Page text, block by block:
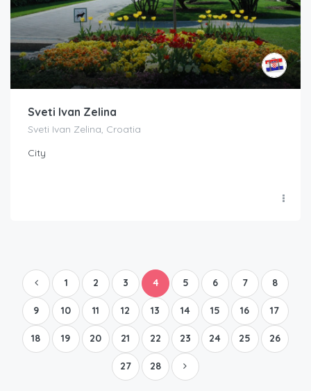
Sveti Ivan Zelina
Sveti Ivan Zelina, Croatia
City
1 2 3 4 5 6 7 8
9 10 11 12 13 14 15 16 17
18 19 20 21 22 23 24 25 26
27 28